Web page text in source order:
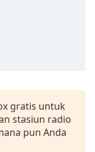
gratis untuk
stasiun radio
pun Anda